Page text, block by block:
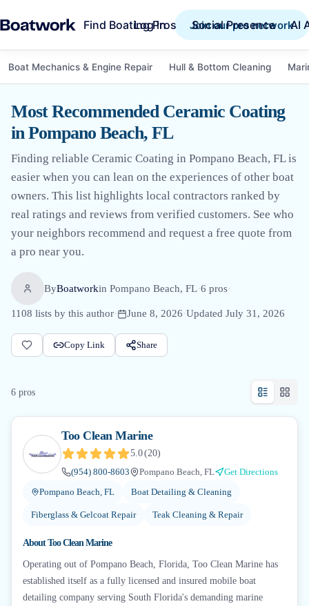
Find Boating Pros Social Presence AI
Log in Join our pro network
Boat Mechanics & Engine Repair Hull & Bottom Cleaning
Most Recommended Ceramic Coating
in Pompano Beach, FL
Finding reliable Ceramic Coating in Pompano Beach, FL is
easier when you can lean on the experiences of other boat
owners. This list highlights local contractors ranked by
real ratings and reviews from verified customers. See who
your neighbors recommend and request a free quote from
a pro near you.
ByBoatworkin Pompano Beach, FL·6 pros·
1108 lists by this author· June 8, 2026·Updated July 31, 2026
Copy Link Share
6 pros
Too Clean Marine
5.0(20)
(954) 800-8603
Pompano Beach, FL
Get Directions
Pompano Beach, FL
Boat Detailing & Cleaning
Fiberglass & Gelcoat Repair Teak Cleaning & Repair
AboutToo Clean Marine
Operating out of Pompano Beach, Florida, Too Clean Marine has
established itself as a fully licensed and insured mobile boat
detailing company serving South Florida's demanding marine